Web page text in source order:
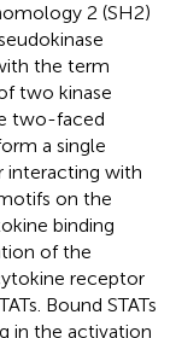
2 (SH2)
the term
two kinase
two-faced
a single
interacting with
on the
binding
of the
receptor
Bound STATs
in the activation